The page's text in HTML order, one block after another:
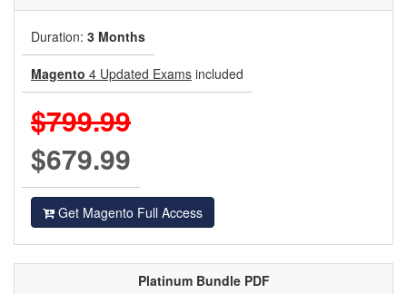
Duration: 3 Months
Magento 4 Updated Exams included
$799.99
$679.99
Get Magento Full Access
Platinum Bundle PDF